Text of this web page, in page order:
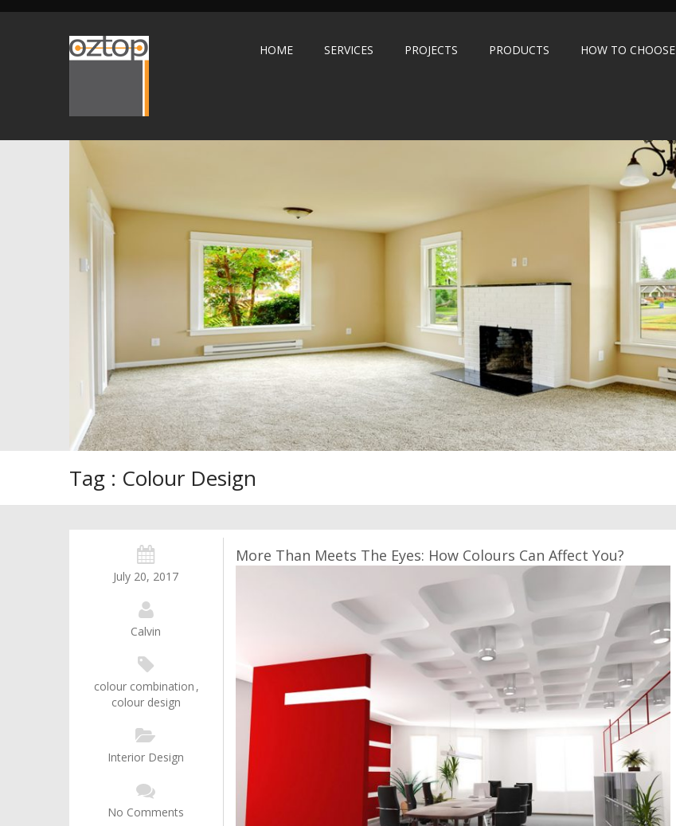
HOME SERVICES PROJECTS PRODUCTS HOW TO CHOOSE
Tag : Colour Design
July 20, 2017
Calvin
colour combination ,
colour design
Interior Design
No Comments
More Than Meets The Eyes: How Colours Can Affect You?